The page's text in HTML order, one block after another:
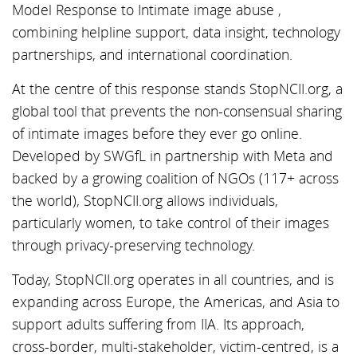
Model Response to Intimate image abuse ,
combining helpline support, data insight, technology
partnerships, and international coordination.
At the centre of this response stands StopNCII.org, a
global tool that prevents the non-consensual sharing
of intimate images before they ever go online.
Developed by SWGfL in partnership with Meta and
backed by a growing coalition of NGOs (117+ across
the world), StopNCII.org allows individuals,
particularly women, to take control of their images
through privacy-preserving technology.
Today, StopNCII.org operates in all countries, and is
expanding across Europe, the Americas, and Asia to
support adults suffering from IIA. Its approach,
cross-border, multi-stakeholder, victim-centred, is a